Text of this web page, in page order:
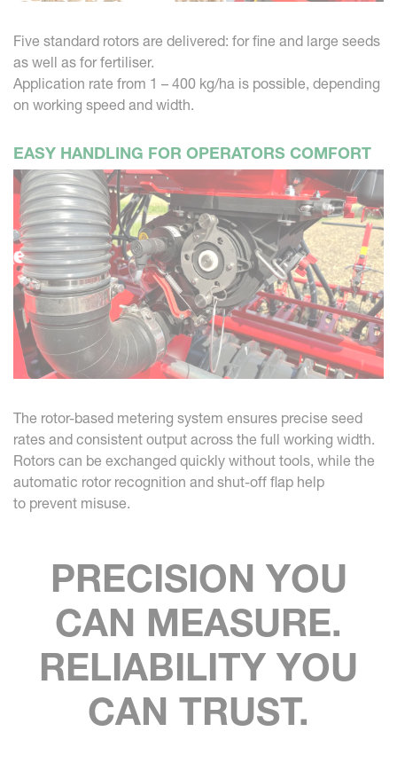
Five standard rotors are delivered: for fine and large seeds
as well as for fertiliser.
Application rate from 1 – 400 kg/ha is possible, depending
on working speed and width.
EASY HANDLING FOR OPERATORS COMFORT
The rotor-based metering system ensures precise seed
rates and consistent output across the full working width.
Rotors can be exchanged quickly without tools, while the
automatic rotor recognition and shut-off flap help
to prevent misuse.
PRECISION YOU
CAN MEASURE.
RELIABILITY YOU
CAN TRUST.